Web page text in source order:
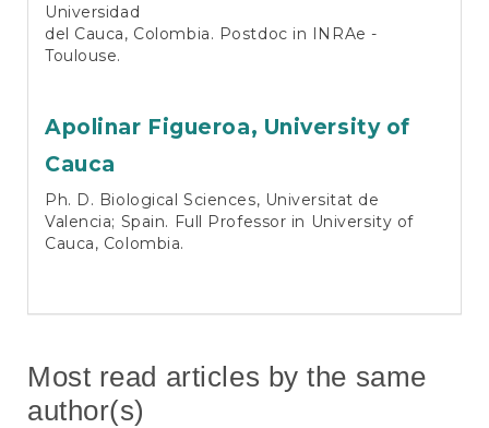
Universidad
del Cauca, Colombia. Postdoc in INRAe -
Toulouse.
Apolinar Figueroa, University of
Cauca
Ph. D. Biological Sciences, Universitat de
Valencia; Spain. Full Professor in University of
Cauca, Colombia.
Most read articles by the same
author(s)